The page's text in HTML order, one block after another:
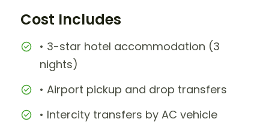
Cost Includes
• 3-star hotel accommodation (3
nights)
• Airport pickup and drop transfers
• Intercity transfers by AC vehicle